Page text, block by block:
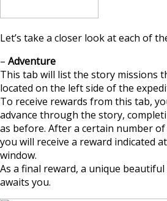
Let’s take a closer look at each of
– Adventure
This tab will list the story missions
located on the left side of the
To receive rewards from this tab,
advance through the story,
as before. After a certain number
you will receive a reward indicated
window.
As a final reward, a unique
awaits you.